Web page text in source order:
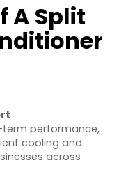
A Split
term performance,
cooling and
across